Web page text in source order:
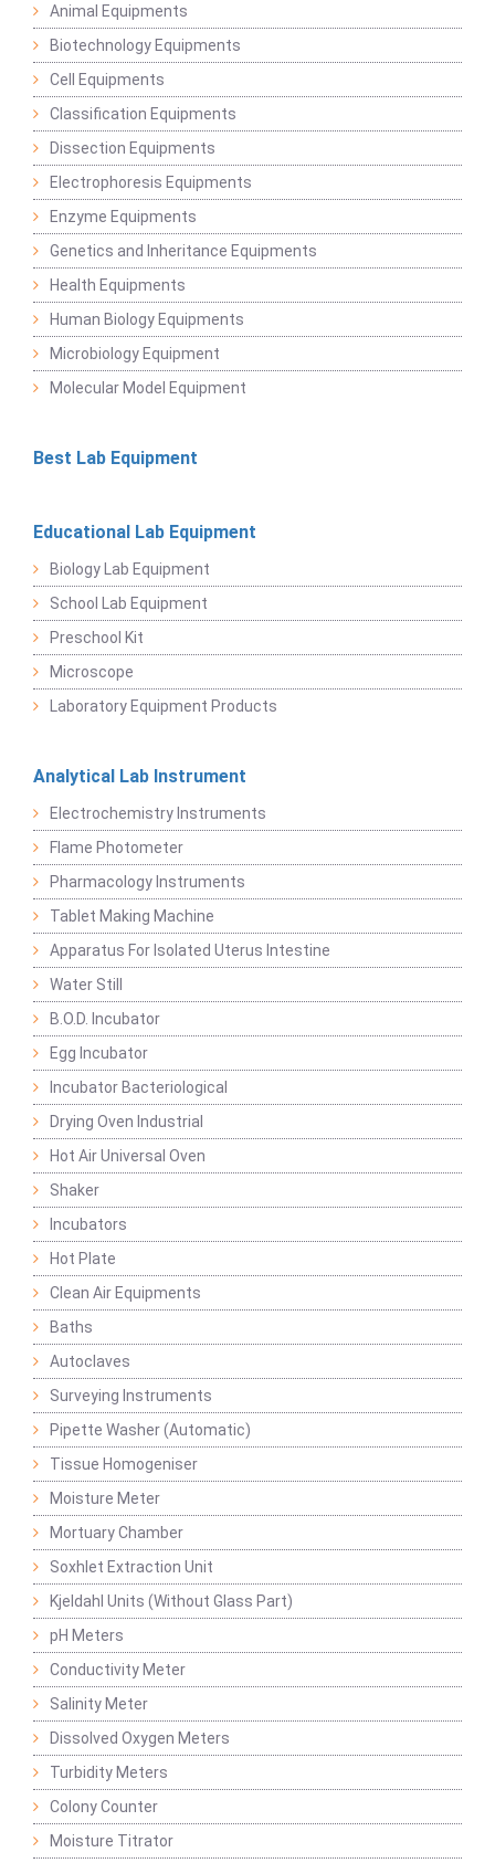
Animal Equipments
Biotechnology Equipments
Cell Equipments
Classification Equipments
Dissection Equipments
Electrophoresis Equipments
Enzyme Equipments
Genetics and Inheritance Equipments
Health Equipments
Human Biology Equipments
Microbiology Equipment
Molecular Model Equipment
Best Lab Equipment
Educational Lab Equipment
Biology Lab Equipment
School Lab Equipment
Preschool Kit
Microscope
Laboratory Equipment Products
Analytical Lab Instrument
Electrochemistry Instruments
Flame Photometer
Pharmacology Instruments
Tablet Making Machine
Apparatus For Isolated Uterus Intestine
Water Still
B.O.D. Incubator
Egg Incubator
Incubator Bacteriological
Drying Oven Industrial
Hot Air Universal Oven
Shaker
Incubators
Hot Plate
Clean Air Equipments
Baths
Autoclaves
Surveying Instruments
Pipette Washer (Automatic)
Tissue Homogeniser
Moisture Meter
Mortuary Chamber
Soxhlet Extraction Unit
Kjeldahl Units (Without Glass Part)
pH Meters
Conductivity Meter
Salinity Meter
Dissolved Oxygen Meters
Turbidity Meters
Colony Counter
Moisture Titrator